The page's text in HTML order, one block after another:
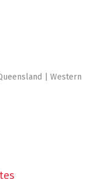
| Western